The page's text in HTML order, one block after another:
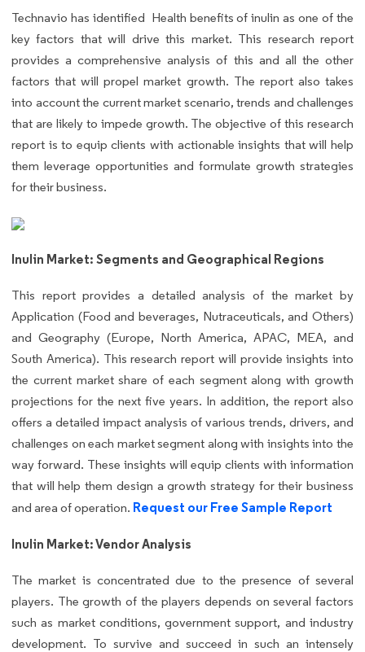
Technavio has identified Health benefits of inulin as one of the
key factors that will drive this market. This research report
provides a comprehensive analysis of this and all the other
factors that will propel market growth. The report also takes
into account the current market scenario, trends and challenges
that are likely to impede growth. The objective of this research
report is to equip clients with actionable insights that will help
them leverage opportunities and formulate growth strategies
for their business.
Inulin Market: Segments and Geographical Regions
This report provides a detailed analysis of the market by
Application (Food and beverages, Nutraceuticals, and Others)
and Geography (Europe, North America, APAC, MEA, and
South America). This research report will provide insights into
the current market share of each segment along with growth
projections for the next five years. In addition, the report also
offers a detailed impact analysis of various trends, drivers, and
challenges on each market segment along with insights into the
way forward. These insights will equip clients with information
that will help them design a growth strategy for their business
and area of operation. Request our Free Sample Report
Inulin Market: Vendor Analysis
The market is concentrated due to the presence of several
players. The growth of the players depends on several factors
such as market conditions, government support, and industry
development. To survive and succeed in such an intensely